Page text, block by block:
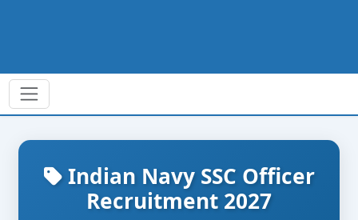
Indian Navy SSC Officer
Recruitment 2027